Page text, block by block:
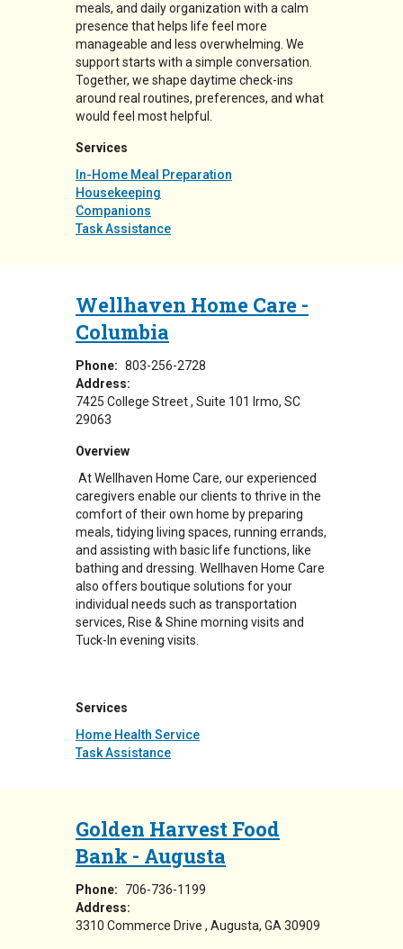
meals, and daily organization with a calm
presence that helps life feel more
manageable and less overwhelming. We
support starts with a simple conversation.
Together, we shape daytime check-ins
around real routines, preferences, and what
would feel most helpful.
Services
In-Home Meal Preparation
Housekeeping
Companions
Task Assistance
Wellhaven Home Care -
Columbia
Phone: 803-256-2728
Address:
7425 College Street Suite 101 Irmo, SC
29063
Overview
At Wellhaven Home Care, our experienced
caregivers enable our clients to thrive in the
comfort of their own home by preparing
meals, tidying living spaces, running errands,
and assisting with basic life functions, like
bathing and dressing. Wellhaven Home Care
also offers boutique solutions for your
individual needs such as transportation
services, Rise & Shine morning visits and
Tuck-In evening visits.
Services
Home Health Service
Task Assistance
Golden Harvest Food
Bank - Augusta
Phone:
706-736-1199
Address:
3310 Commerce Drive
Augusta, GA 30909